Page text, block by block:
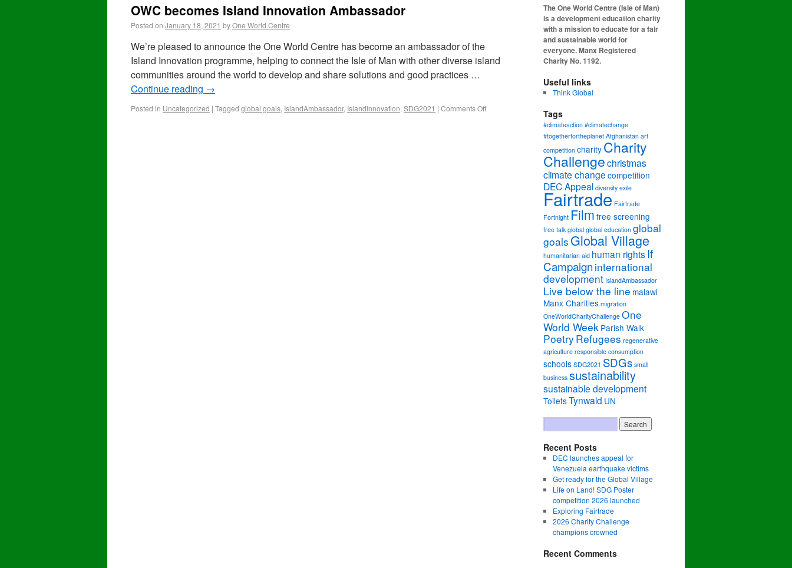
OWC becomes Island Innovation Ambassador
Posted on January 18, 2021 byOne World Centre
We’re pleased to announce the One World Centre has become an ambassador of the
Island Innovation programme, helping to connect the Isle of Man with other diverse island
communities around the world to develop and share solutions and good practices …
Continue reading →
Posted in Uncategorized | Tagged global goals, IslandAmbassador, IslandInnovation, SDG2021 | Comments Off
The One World Centre (Isle of Man)
is a development education charity
with a mission to educate for a fair
and sustainable world for
everyone. Manx Registered
Charity No. 1192.
Useful links
Think Global
Tags
#climateaction #climatechange
#togetherfortheplanet Afghanistan art
competition charity Charity
Challengechristmas
climate change competition
DEC Appeal diversity exile
Fairtrade Fairtrade
Fortnight Film free screening
free talk global global education global
goals Global Village
humanitarian aid human rightsIf
Campaigninternational
development IslandAmbassador
Live below the line malawi
Manx Charities migration
OneWorldCharityChallenge One
World Week Parish Walk
PoetryRefugees regenerative
agriculture responsible consumption
schools SDG2021 SDGs small
business sustainability
sustainable development
ToiletsTynwald UN
Recent Posts
DEC launches appeal for
Venezuela earthquake victims
Get ready for the Global Village
Life on Land! SDG Poster
competition 2026 launched
Exploring Fairtrade
2026 Charity Challenge
champions crowned
Recent Comments